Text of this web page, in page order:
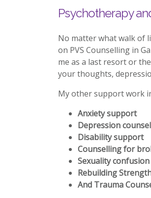
Psychotherapy
No matter what walk of
on PVS Counselling in
me as a last resort or
your thoughts,
My other support work
Anxiety support
Depression
Disability support
Counselling for
Sexuality confusion
Rebuilding
And Trauma